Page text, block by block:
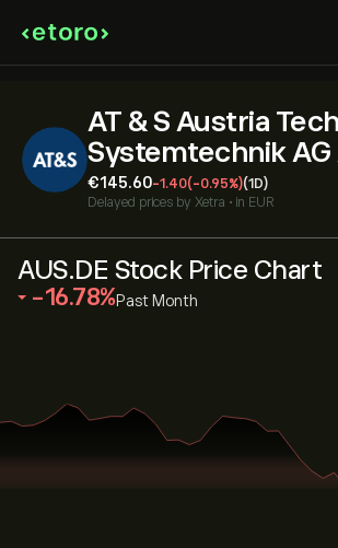
AT & S Austria
Systemtechnik AG
‎€‎145.60-1.40(-0.95%)(1D)
Delayed prices by Xetra • in EUR
AUS.DE Stock Price Chart
‎-16.78‎ Past Month